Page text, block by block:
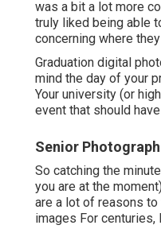
In 2014 I had the
Boston College
season for photo tale
tale right here.I was
was a fly on the wall
difficult work, their
triumphs.
asking if I would
year who are now
them once again and
bit various given that
bodies to the limit